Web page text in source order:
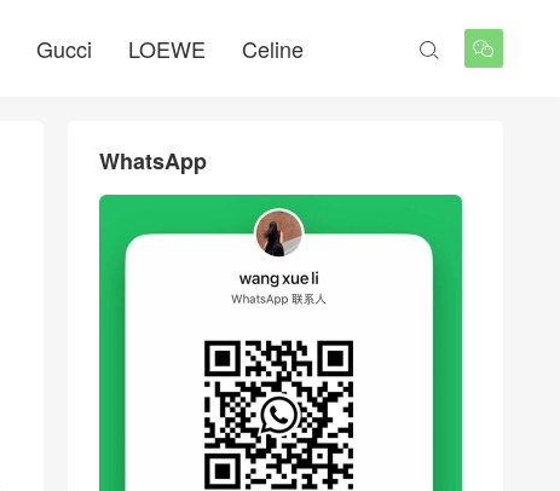
Gucci LOEWE Celine 

WhatsApp